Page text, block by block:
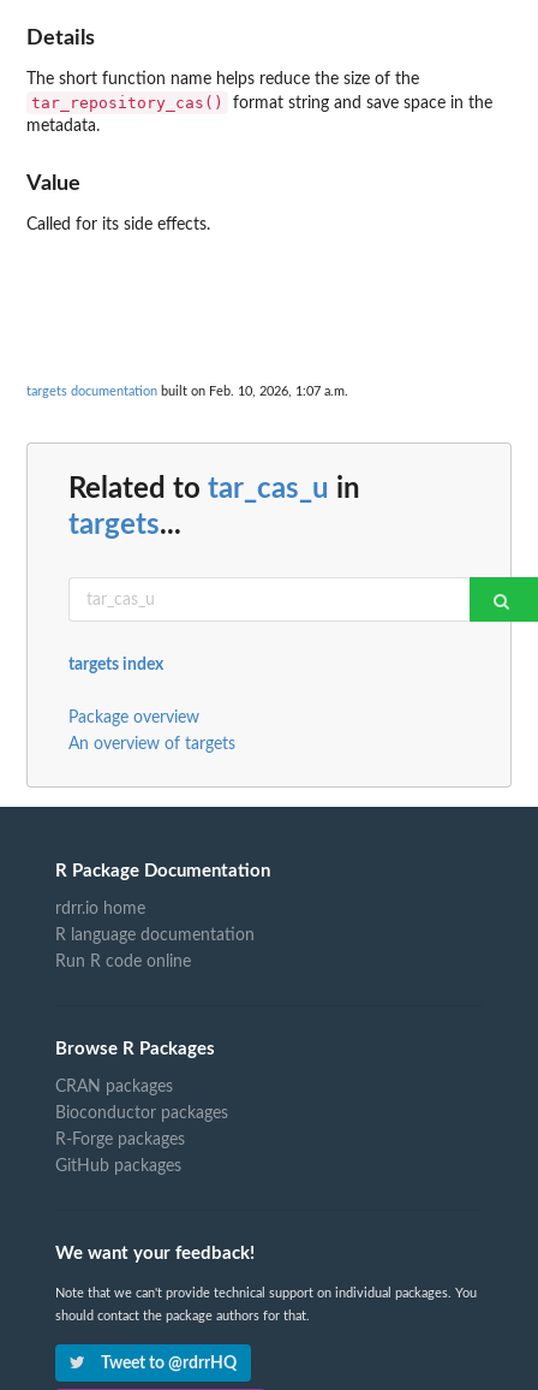
Details
The short function name helps reduce the size of the
tar_repository_cas()
format string and save space in the
metadata.
Value
Called for its side effects.
targets documentation built on Feb. 10, 2026, 1:07 a.m.
Related to tar_cas_u in
targets...
targets index
Package overview
An overview of targets
R Package Documentation
rdrr.io home
R language documentation
Run R code online
Browse R Packages
CRAN packages
Bioconductor packages
R-Forge packages
GitHub packages
We want your feedback!
Note that we can't provide technical support on individual packages. You
should contact the package authors for that.
Tweet to @rdrrHQ